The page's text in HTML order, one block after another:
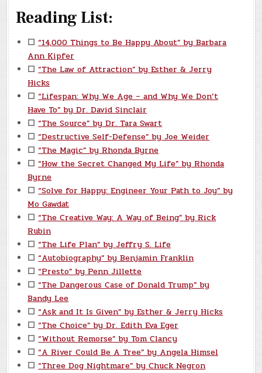
Reading List:
☐ “14,000 Things to Be Happy About” by Barbara
Ann Kipfer
☐ “The Law of Attraction” by Esther & Jerry
Hicks
☐ “Lifespan: Why We Age – and Why We Don’t
Have To” by Dr. David Sinclair
☐ “The Source” by Dr. Tara Swart
☐ “Destructive Self-Defense” by Joe Weider
☐ “The Magic” by Rhonda Byrne
☐ “How the Secret Changed My Life” by Rhonda
Byrne
☐ “Solve for Happy: Engineer Your Path to Joy” by
Mo Gawdat
☐ “The Creative Way: A Way of Being” by Rick
Rubin
☐ “The Life Plan” by Jeffry S. Life
☐ “Autobiography” by Benjamin Franklin
☐ “Presto” by Penn Jillette
☐ “The Dangerous Case of Donald Trump” by
Bandy Lee
☐ “Ask and It Is Given” by Esther & Jerry Hicks
☐ “The Choice” by Dr. Edith Eva Eger
☐ “Without Remorse” by Tom Clancy
☐ “A River Could Be A Tree” by Angela Himsel
☐ “Three Dog Nightmare” by Chuck Negron